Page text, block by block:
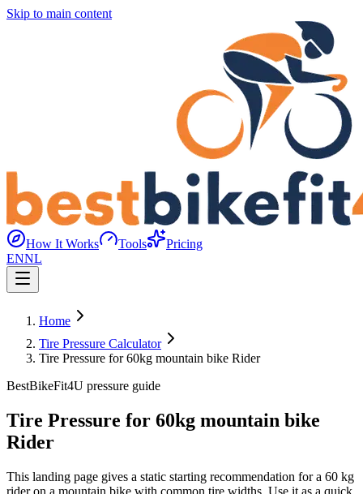
Skip to main content
How It Works Tools
Pricing
ENNL
Home
Tire Pressure Calculator
Tire Pressure for 60kg mountain bike Rider
BestBikeFit4U pressure guide
Tire Pressure for 60kg mountain bike
Rider
This landing page gives a static starting recommendation for a 60 kg
rider on a mountain bike with common tire widths. Use it as a quick